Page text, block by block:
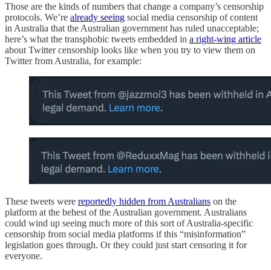
Those are the kinds of numbers that change a company’s censorship
protocols. We’re already seeing social media censorship of content
in Australia that the Australian government has ruled unacceptable;
here’s what the transphobic tweets embedded in a right-wing article
about Twitter censorship looks like when you try to view them on
Twitter from Australia, for example:
These tweets were reportedly hidden from Australians on the
platform at the behest of the Australian government. Australians
could wind up seeing much more of this sort of Australia-specific
censorship from social media platforms if this “misinformation”
legislation goes through. Or they could just start censoring it for
everyone.